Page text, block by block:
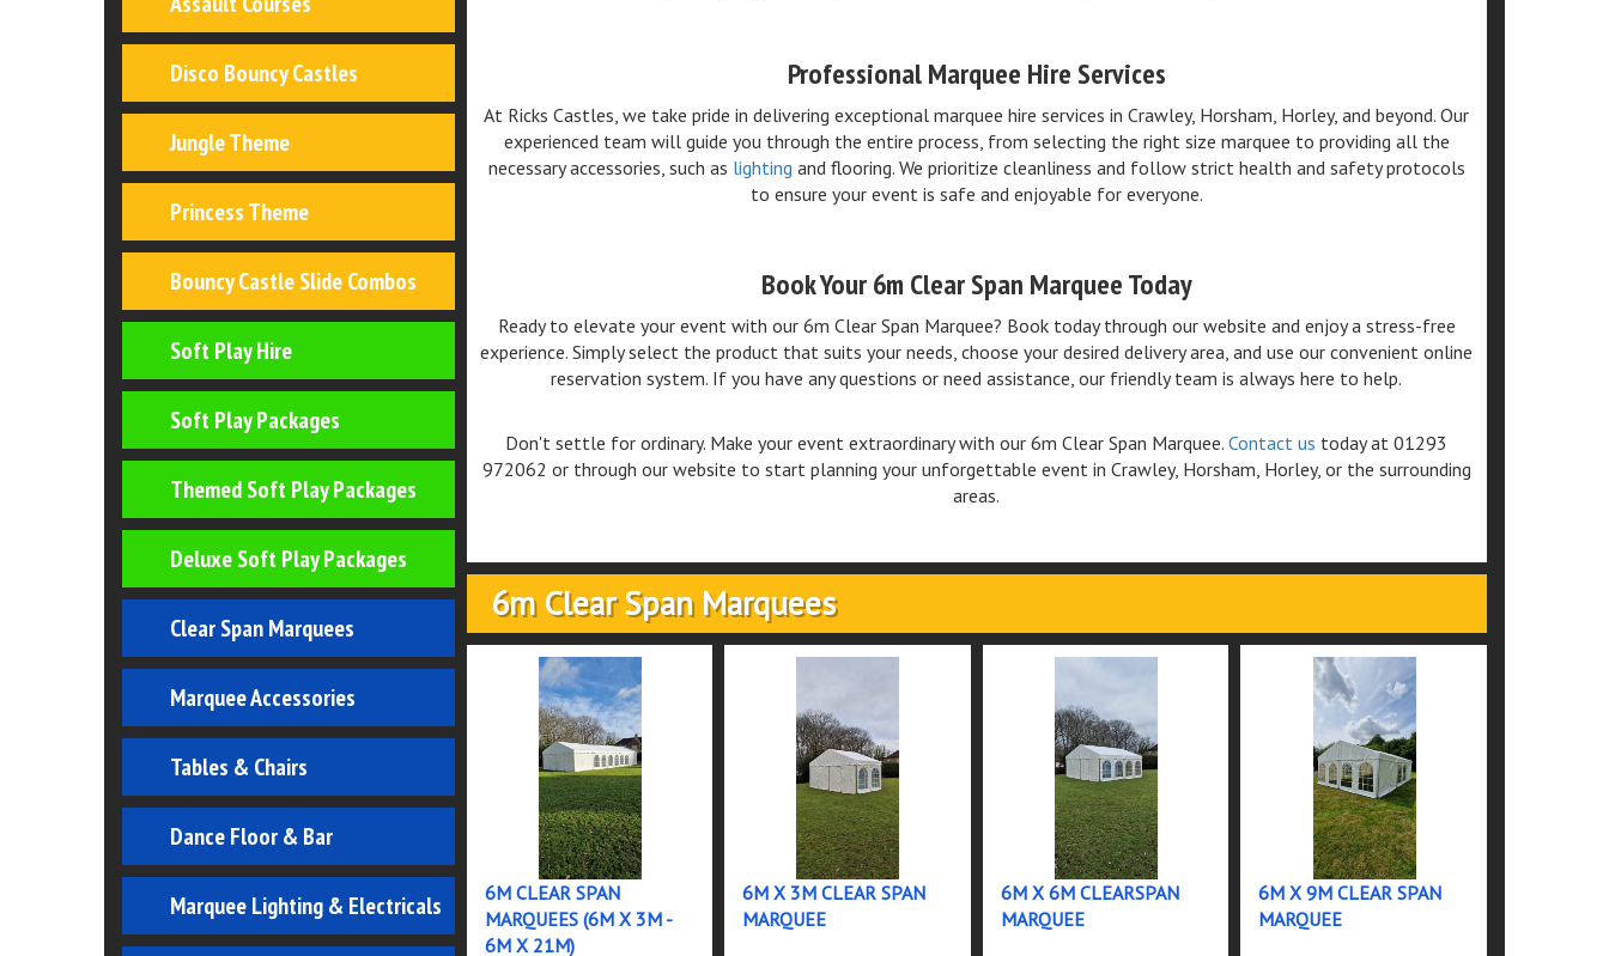
Disco Bouncy Castles
Jungle Theme
Princess Theme
Bouncy Castle Slide Combos
Soft Play Hire
Soft Play Packages
Themed Soft Play Packages
Deluxe Soft Play Packages
Clear Span Marquees
Marquee Accessories
Tables & Chairs
Dance Floor & Bar
Marquee Lighting & Electricals
Professional Marquee Hire Services
At Ricks Castles, we take pride in delivering exceptional marquee hire services in Crawley, Horsham, Horley, and beyond. Our
experienced team will guide you through the entire process, from selecting the right size marquee to providing all the
necessary accessories, such as lighting and flooring. We prioritize cleanliness and follow strict health and safety protocols
to ensure your event is safe and enjoyable for everyone.
Book Your 6m Clear Span Marquee Today
Ready to elevate your event with our 6m Clear Span Marquee? Book today through our website and enjoy a stress-free
experience. Simply select the product that suits your needs, choose your desired delivery area, and use our convenient online
reservation system. If you have any questions or need assistance, our friendly team is always here to help.
Don't settle for ordinary. Make your event extraordinary with our 6m Clear Span Marquee.Contact us today at 01293
972062 or through our website to start planning your unforgettable event in Crawley, Horsham, Horley, or the surrounding
areas.
6m Clear Span Marquees
6M CLEAR SPAN
MARQUEES (6M X 3M -
6M X 21M)
6M X 3M CLEAR SPAN
MARQUEE
6M X 6M CLEARSPAN
MARQUEE
6M X 9M CLEAR SPAN
MARQUEE